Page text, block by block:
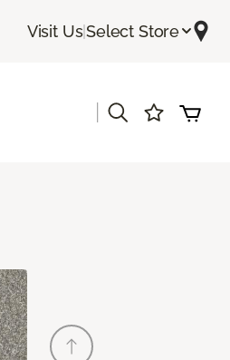
Visit Us|Select Store